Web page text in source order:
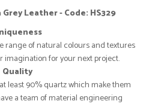
Leather - Code: HS329
range of natural colours and textures
imagination for your next project.
Quality
least 90% quartz which make them
a team of material engineering